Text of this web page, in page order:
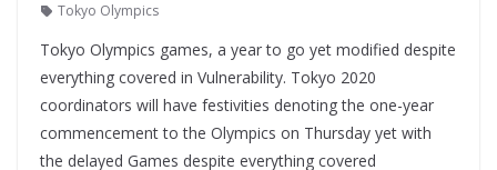
Tokyo Olympics
Tokyo Olympics games, a year to go yet modified despite
everything covered in Vulnerability. Tokyo 2020
coordinators will have festivities denoting the one-year
commencement to the Olympics on Thursday yet with
the delayed Games despite everything covered